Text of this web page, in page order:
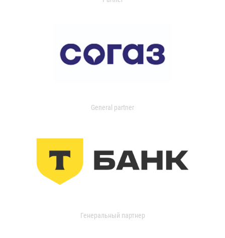
General partner
Генеральный партнер